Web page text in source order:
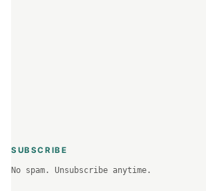
SUBSCRIBE
No spam. Unsubscribe anytime.